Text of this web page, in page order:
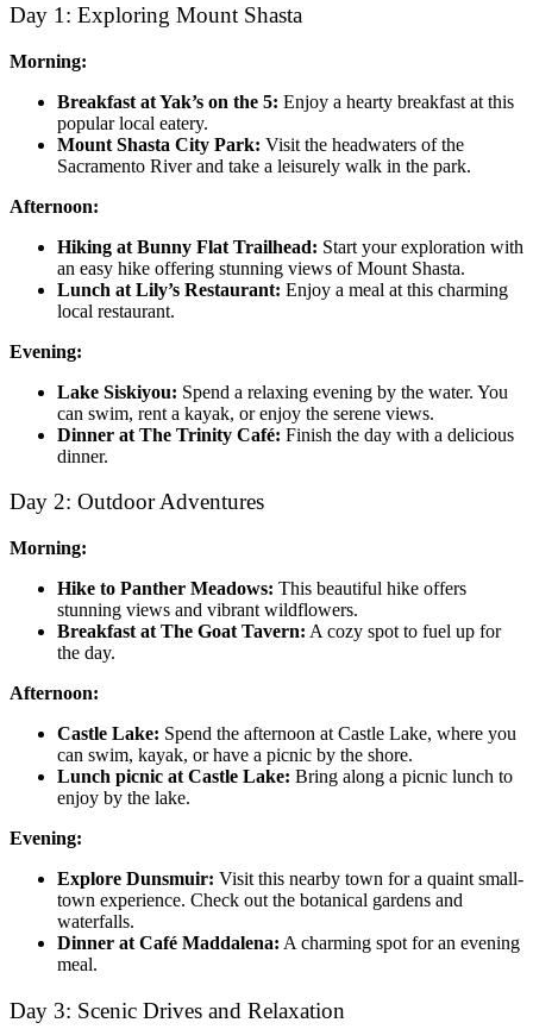
Day 1: Exploring Mount Shasta
Morning:
Breakfast at Yak’s on the 5: Enjoy a hearty breakfast at this
popular local eatery.
Mount Shasta City Park: Visit the headwaters of the
Sacramento River and take a leisurely walk in the park.
Afternoon:
Hiking at Bunny Flat Trailhead: Start your exploration with
an easy hike offering stunning views of Mount Shasta.
Lunch at Lily’s Restaurant: Enjoy a meal at this charming
local restaurant.
Evening:
Lake Siskiyou: Spend a relaxing evening by the water. You
can swim, rent a kayak, or enjoy the serene views.
Dinner at The Trinity Café: Finish the day with a delicious
dinner.
Day 2: Outdoor Adventures
Morning:
Hike to Panther Meadows: This beautiful hike offers
stunning views and vibrant wildflowers.
Breakfast at The Goat Tavern: A cozy spot to fuel up for
the day.
Afternoon:
Castle Lake: Spend the afternoon at Castle Lake, where you
can swim, kayak, or have a picnic by the shore.
Lunch picnic at Castle Lake: Bring along a picnic lunch to
enjoy by the lake.
Evening:
Explore Dunsmuir: Visit this nearby town for a quaint small-
town experience. Check out the botanical gardens and
waterfalls.
Dinner at Café Maddalena: A charming spot for an evening
meal.
Day 3: Scenic Drives and Relaxation